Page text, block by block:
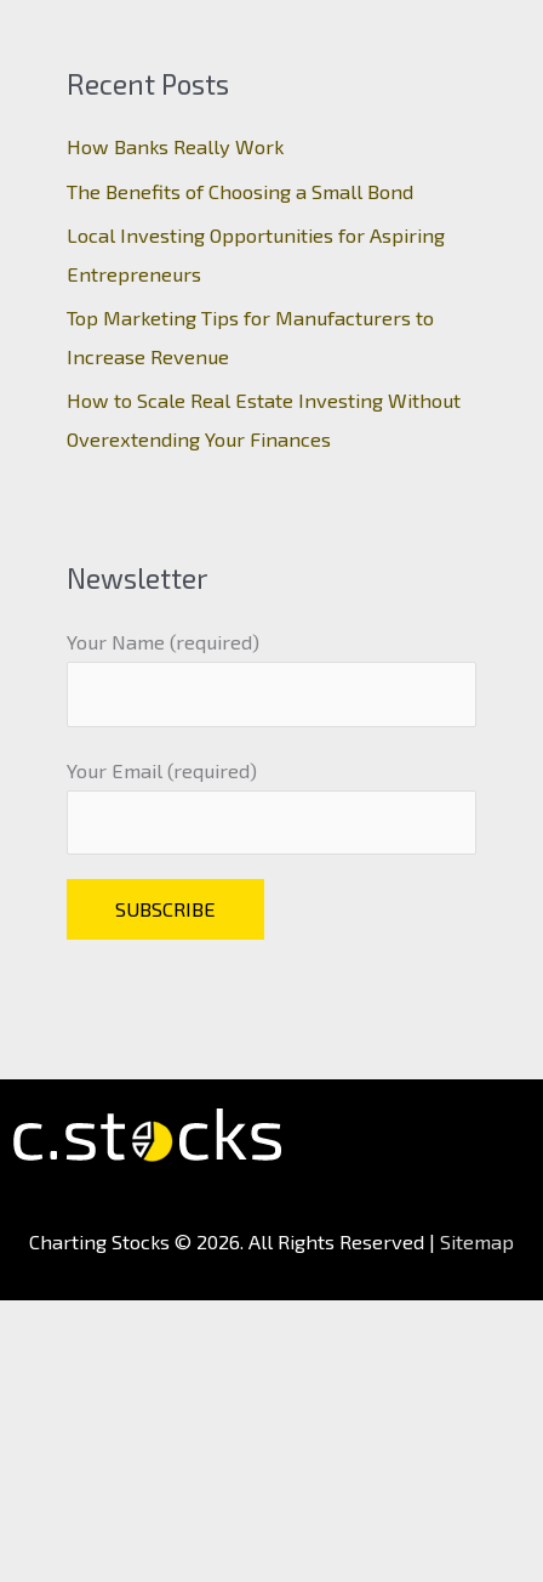
Recent Posts
How Banks Really Work
The Benefits of Choosing a Small Bond
Local Investing Opportunities for Aspiring
Entrepreneurs
Top Marketing Tips for Manufacturers to
Increase Revenue
How to Scale Real Estate Investing Without
Overextending Your Finances
Newsletter
Your Name (required)
Your Email (required)
Charting Stocks © 2026. All Rights Reserved | Sitemap